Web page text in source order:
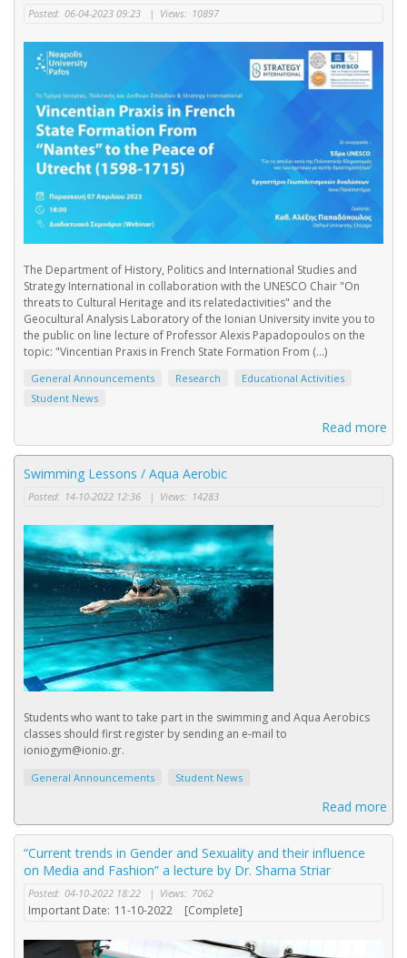
Posted: 06-04-2023 09:23 | Views: 10897
The Department of History, Politics and International Studies and
Strategy International in collaboration with the UNESCO Chair "On
threats to Cultural Heritage and its relatedactivities" and the
Geocultural Analysis Laboratory of the Ionian University invite you to
the public on line lecture of Professor Alexis Papadopoulos on the
topic: "Vincentian Praxis in French State Formation From (...)
General Announcements Research
Educational Activities
Student News
Read more
Swimming Lessons / Aqua Aerobic
Posted: 14-10-2022 12:36 | Views: 14283
Students who want to take part in the swimming and Aqua Aerobics
classes should first register by sending an e-mail to
ioniogym@ionio.gr.
General Announcements Student News
Read more
“Current trends in Gender and Sexuality and their influence
on Media and Fashion” a lecture by Dr. Sharna Striar
Posted: 04-10-2022 18:22 | Views: 7062
Important Date: 11-10-2022 [Complete]